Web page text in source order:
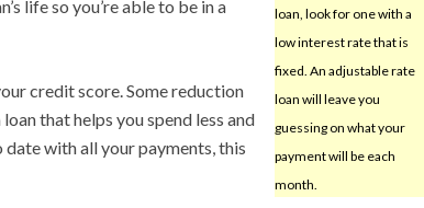
loan, look for one with a
low interest rate that is
fixed. An adjustable rate
loan will leave you
guessing on what your
payment will be each
month.
life so you’re able to be in a
credit score. Some reduction
that helps you spend less and
date with all your payments, this